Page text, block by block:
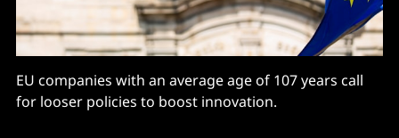
EU companies with an average age of 107 years call
for looser policies to boost innovation.